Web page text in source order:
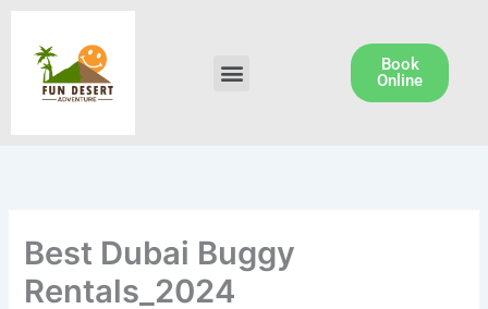
content
Menu
Book
Online
Best Dubai Buggy
Rentals_2024